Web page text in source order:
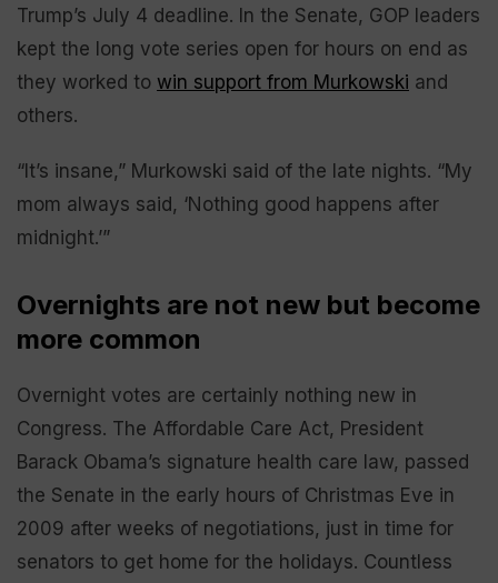
Trump’s July 4 deadline. In the Senate, GOP leaders
kept the long vote series open for hours on end as
they worked to win support from Murkowski and
others.
“It’s insane,” Murkowski said of the late nights. “My
mom always said, ‘Nothing good happens after
midnight.’”
Overnights are not new but become
more common
Overnight votes are certainly nothing new in
Congress. The Affordable Care Act, President
Barack Obama’s signature health care law, passed
the Senate in the early hours of Christmas Eve in
2009 after weeks of negotiations, just in time for
senators to get home for the holidays. Countless